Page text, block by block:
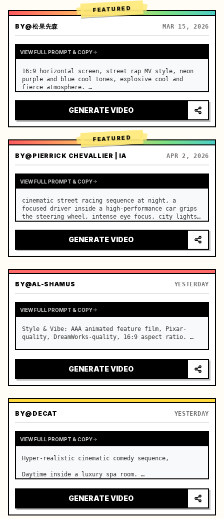
FEATURED
BY@松果先森 MAR 15, 2026
VIEW FULL PROMPT & COPY
16:9 horizontal screen, street rap MV style, neon
purple and blue cool tones, explosive cool and
fierce atmosphere. …
GENERATE VIDEO
FEATURED
BY@PIERRICK CHEVALLIER | IA APR 2, 2026
VIEW FULL PROMPT & COPY
cinematic street racing sequence at night, a
focused driver inside a high-performance car grips
the steering wheel, intense eye focus, city lights
camera: rapid multi-angle system with seam…
GENERATE VIDEO
BY@AL-SHAMUS YESTERDAY
VIEW FULL PROMPT & COPY
Style & Vibe: AAA animated feature film, Pixar-
quality, DreamWorks-quality, 16:9 aspect ratio. …
GENERATE VIDEO
BY@DECAT YESTERDAY
VIEW FULL PROMPT & COPY
Hyper-realistic cinematic comedy sequence,
Daytime inside a luxury spa room. …
GENERATE VIDEO